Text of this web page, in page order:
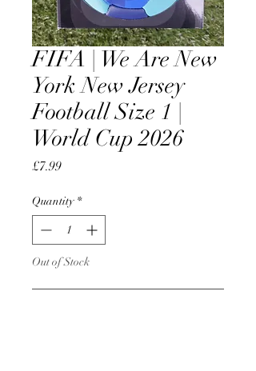
FIFA | We Are New
York New Jersey
Football Size 1 |
World Cup 2026
£7.99Price
Quantity *
Out of Stock